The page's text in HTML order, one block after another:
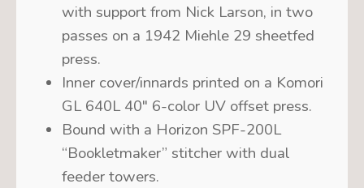
with support from Nick Larson, in two
passes on a 1942 Miehle 29 sheetfed
press.
Inner cover/innards printed on a Komori
GL 640L 40″ 6-color UV offset press.
Bound with a Horizon SPF-200L
“Bookletmaker” stitcher with dual
feeder towers.